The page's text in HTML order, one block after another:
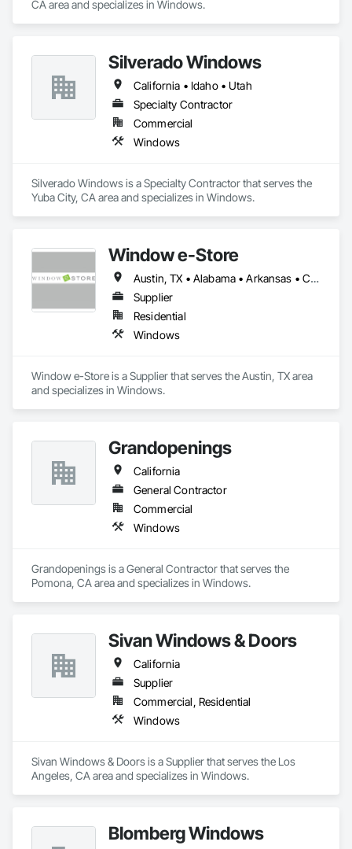
CA area and specializes in Windows.
Silverado Windows
California • Idaho • Utah
Specialty Contractor
Commercial
Windows
Silverado Windows is a Specialty Contractor that serves the
Yuba City, CA area and specializes in Windows.
Window e-Store
Austin, TX • Alabama • Arkansas • California • Colorado • Connecticut • Delaware • Florida • Georgia • Idaho • Illinois • Indiana • Iowa • Kansas • Kentucky • Louisiana • Maine • Maryland • Massachusetts • Michigan • Minnesota • Mississippi • Missouri • Montana • Nebraska • Nevada • New Hampshire • New Jersey • New Mexico • New York • North Carolina • North Dakota • Ohio • Oklahoma • Oregon • Pennsylvania • Rhode Island • South Carolina • South Dakota • Tennessee • Texas • Utah • Vermont • Virginia • Washington • West Virginia • Wisconsin • Wyoming
Supplier
Residential
Windows
Window e-Store is a Supplier that serves the Austin, TX area
and specializes in Windows.
Grandopenings
California
General Contractor
Commercial
Windows
Grandopenings is a General Contractor that serves the
Pomona, CA area and specializes in Windows.
Sivan Windows & Doors
California
Supplier
Commercial, Residential
Windows
Sivan Windows & Doors is a Supplier that serves the Los
Angeles, CA area and specializes in Windows.
Blomberg Windows